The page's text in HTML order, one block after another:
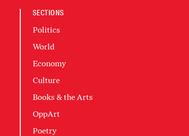
SECTIONS
Politics
World
Economy
Culture
Books & the Arts
OppArt
Poetry